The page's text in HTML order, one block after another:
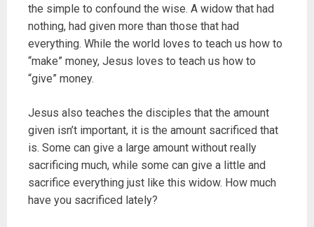
the simple to confound the wise. A widow that had
nothing, had given more than those that had
everything. While the world loves to teach us how to
“make” money, Jesus loves to teach us how to
“give” money.
Jesus also teaches the disciples that the amount
given isn’t important, it is the amount sacrificed that
is. Some can give a large amount without really
sacrificing much, while some can give a little and
sacrifice everything just like this widow. How much
have you sacrificed lately?